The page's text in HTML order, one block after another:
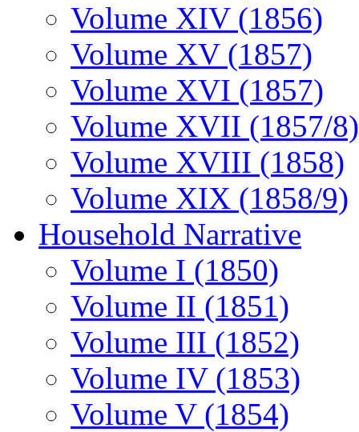
Volume XIV (1856)
Volume XV (1857)
Volume XVI (1857)
Volume XVII (1857/8)
Volume XVIII (1858)
Volume XIX (1858/9)
Household Narrative
Volume I (1850)
Volume II (1851)
Volume III (1852)
Volume IV (1853)
Volume V (1854)